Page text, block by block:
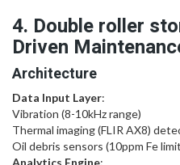
4. Double roller
Driven
Architecture
Data Input Layer:
Vibration (8-10kHz range)
Thermal imaging (FLIR AX8)
Oil debris sensors (10ppm Fe
Analytics Engine: